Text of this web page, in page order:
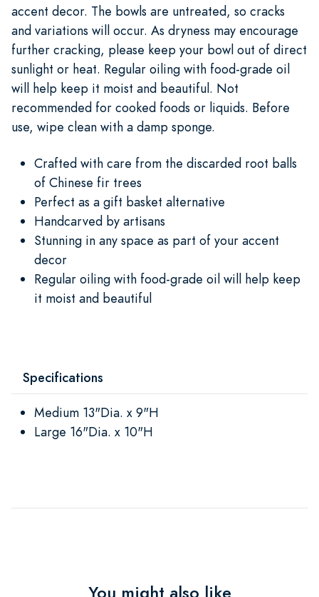
accent decor. The bowls are untreated, so cracks
and variations will occur. As dryness may encourage
further cracking, please keep your bowl out of direct
sunlight or heat. Regular oiling with food-grade oil
will help keep it moist and beautiful. Not
recommended for cooked foods or liquids. Before
use, wipe clean with a damp sponge.
Crafted with care from the discarded root balls
of Chinese fir trees
Perfect as a gift basket alternative
Handcarved by artisans
Stunning in any space as part of your accent
decor
Regular oiling with food-grade oil will help keep
it moist and beautiful
Specifications
Medium 13"Dia. x 9"H
Large 16"Dia. x 10"H